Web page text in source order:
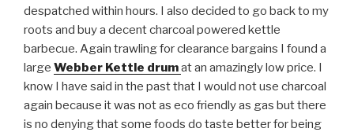
despatched within hours. I also decided to go back to my
roots and buy a decent charcoal powered kettle
barbecue. Again trawling for clearance bargains I found a
large Webber Kettle drumat an amazingly low price. I
know I have said in the past that I would not use charcoal
again because it was not as eco friendly as gas but there
is no denying that some foods do taste better for being